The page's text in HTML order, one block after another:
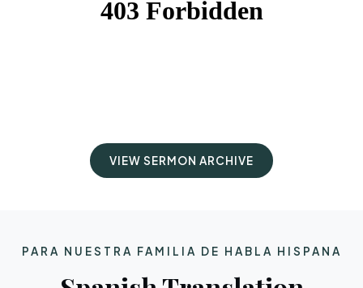
VIEW SERMON ARCHIVE
PARA NUESTRA FAMILIA DE HABLA HISPANA